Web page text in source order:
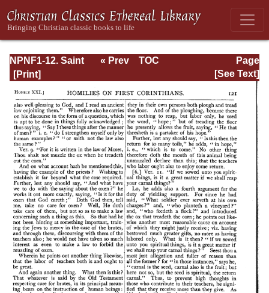
NPNF1-12. Saint
Chrysostom:
Epistles of Paul to
the Corinthians
Page
Page_121.html
« Prev
TOC
[See Text]